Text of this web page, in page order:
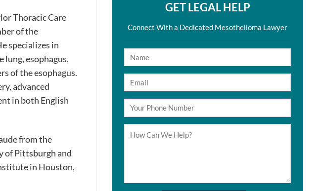
Thoracic Care
of the
specializes in
lung, esophagus,
of the esophagus.
advanced
in both English
from the
of Pittsburgh and
in Houston,
GET LEGAL HELP
Connect With a Dedicated Mesothelioma Lawyer